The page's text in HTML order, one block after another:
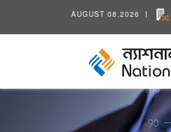
AUGUST 08,2026